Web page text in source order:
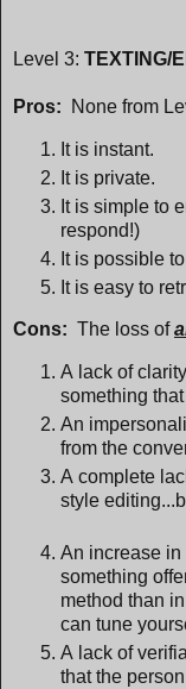
Level 3: TEXTING/
Pros: None from
It is instant.
It is private.
It is simple to
respond!)
It is possible
It is easy to
Cons: The loss of
A lack of
something
An
from the
A complete
style
An increase
something
method than
can tune
A lack of
that the